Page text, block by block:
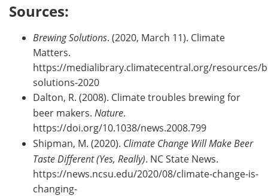
Sources:
Brewing Solutions. (2020, March 11). Climate
Matters.
https://medialibrary.climatecentral.org/resources/
solutions-2020
Dalton, R. (2008). Climate troubles brewing for
beer makers. Nature.
https://doi.org/10.1038/news.2008.799
Shipman, M. (2020). Climate Change Will Make Beer
Taste Different (Yes, Really). NC State News.
https://news.ncsu.edu/2020/08/climate-change-is-
changing-